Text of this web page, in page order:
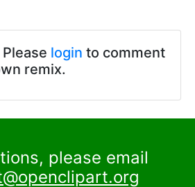
login to comment
remix.
please email